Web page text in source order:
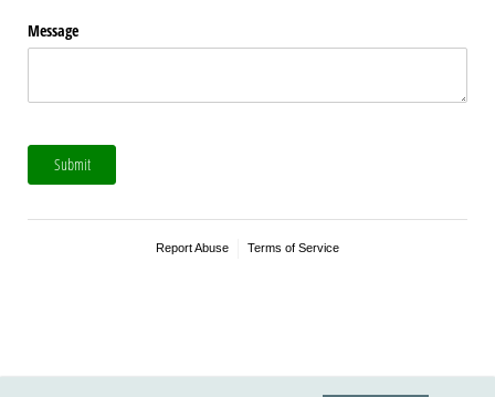
Message
Submit
Report Abuse Terms of Service